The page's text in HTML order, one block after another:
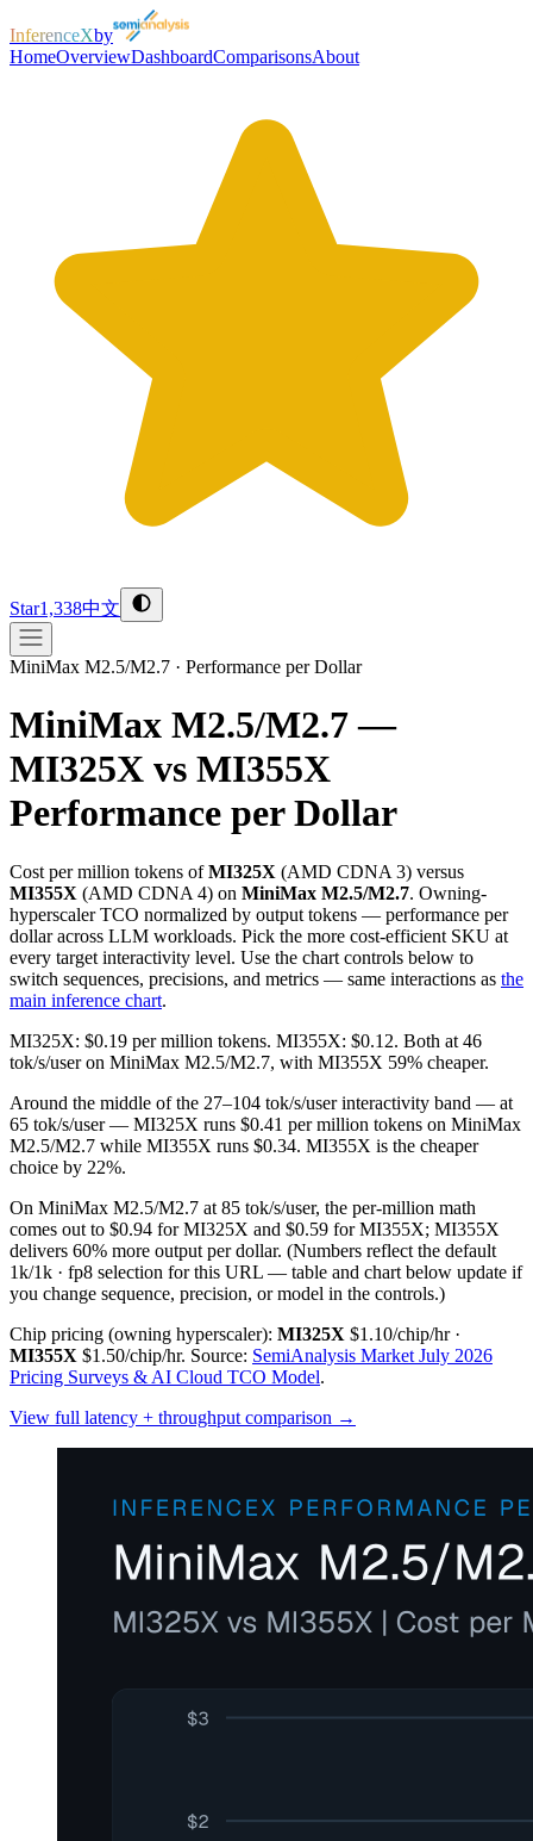
InferenceXby
HomeOverviewDashboardComparisonsAbout
Star1,338中文
MiniMax M2.5/M2.7 · Performance per Dollar
MiniMax M2.5/M2.7 —
MI325X vs MI355X
Performance per Dollar
Cost per million tokens ofMI325X (AMD CDNA 3) versus
MI355X (AMD CDNA 4) on MiniMax M2.5/M2.7. Owning-
hyperscaler TCO normalized by output tokens — performance per
dollar across LLM workloads. Pick the more cost-efficient SKU at
every target interactivity level. Use the chart controls below to
switch sequences, precisions, and metrics — same interactions as the
main inference chart.
MI325X: $0.19 per million tokens. MI355X: $0.12. Both at 46
tok/s/user on MiniMax M2.5/M2.7, with MI355X 59% cheaper.
Around the middle of the 27–104 tok/s/user interactivity band — at
65 tok/s/user — MI325X runs $0.41 per million tokens on MiniMax
M2.5/M2.7 while MI355X runs $0.34. MI355X is the cheaper
choice by 22%.
On MiniMax M2.5/M2.7 at 85 tok/s/user, the per-million math
comes out to $0.94 for MI325X and $0.59 for MI355X; MI355X
delivers 60% more output per dollar. (Numbers reflect the default
1k/1k · fp8 selection for this URL — table and chart below update if
you change sequence, precision, or model in the controls.)
Chip pricing (owning hyperscaler): MI325X $1.10/chip/hr·
MI355X $1.50/chip/hr. Source: SemiAnalysis Market July 2026
Pricing Surveys & AI Cloud TCO Model.
View full latency + throughput comparison →